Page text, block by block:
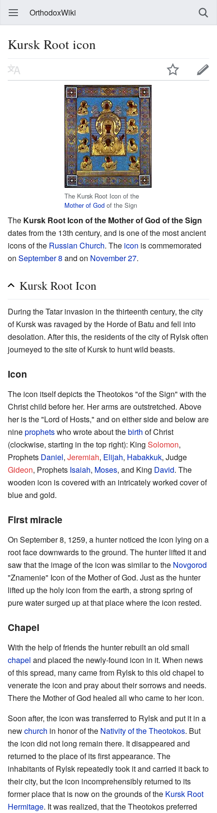
OrthodoxWiki
Kursk Root icon
The Kursk Root Icon of the
Mother of God of the Sign
The Kursk Root Icon of the Mother of God of the Sign
dates from the 13th century, and is one of the most ancient
icons of the Russian Church. The icon is commemorated
on September 8 and on November 27.
Kursk Root Icon
During the Tatar invasion in the thirteenth century, the city
of Kursk was ravaged by the Horde of Batu and fell into
desolation. After this, the residents of the city of Rylsk often
journeyed to the site of Kursk to hunt wild beasts.
Icon
The icon itself depicts the Theotokos "of the Sign" with the
Christ child before her. Her arms are outstretched. Above
her is the "Lord of Hosts," and on either side and below are
nineprophetswho wrote about thebirth of Christ
(clockwise, starting in the top right): King Solomon,
Prophets Daniel, Jeremiah, Elijah, Habakkuk, Judge
Gideon, Prophets Isaiah, Moses, and King David. The
wooden icon is covered with an intricately worked cover of
blue and gold.
First miracle
On September 8, 1259, a hunter noticed the icon lying on a
root face downwards to the ground. The hunter lifted it and
saw that the image of the icon was similar to the Novgorod
"Znamenie" Icon of the Mother of God. Just as the hunter
lifted up the holy icon from the earth, a strong spring of
pure water surged up at that place where the icon rested.
Chapel
With the help of friends the hunter rebuilt an old small
chapel and placed the newly-found icon in it. When news
of this spread, many came from Rylsk to this old chapel to
venerate the icon and pray about their sorrows and needs.
There the Mother of God healed all who came to her icon.
Soon after, the icon was transferred to Rylsk and put it in a
newchurch in honor of the Nativity of the Theotokos. But
the icon did not long remain there. It disappeared and
returned to the place of its first appearance. The
inhabitants of Rylsk repeatedly took it and carried it back to
their city, but the icon incomprehensibly returned to its
former place that is now on the grounds of the Kursk Root
Hermitage. It was realized, that the Theotokos preferred